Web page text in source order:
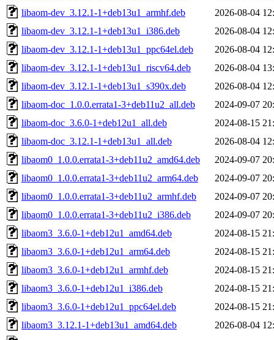
libaom-dev_3.12.1-1+deb13u1_armhf.deb
2026-08-04
libaom-dev_3.12.1-1+deb13u1_i386.deb
2026-08-04
libaom-dev_3.12.1-1+deb13u1_ppc64el.deb
2026-08-04
libaom-dev_3.12.1-1+deb13u1_riscv64.deb
2026-08-04
libaom-dev_3.12.1-1+deb13u1_s390x.deb
2026-08-04
libaom-doc_1.0.0.errata1-3+deb11u2_all.deb
2024-09-07
libaom-doc_3.6.0-1+deb12u1_all.deb
2024-08-15
libaom-doc_3.12.1-1+deb13u1_all.deb
2026-08-04
libaom0_1.0.0.errata1-3+deb11u2_amd64.deb
2024-09-07
libaom0_1.0.0.errata1-3+deb11u2_arm64.deb
2024-09-07
libaom0_1.0.0.errata1-3+deb11u2_armhf.deb
2024-09-07
libaom0_1.0.0.errata1-3+deb11u2_i386.deb
2024-09-07
libaom3_3.6.0-1+deb12u1_amd64.deb
2024-08-15
libaom3_3.6.0-1+deb12u1_arm64.deb
2024-08-15
libaom3_3.6.0-1+deb12u1_armhf.deb
2024-08-15
libaom3_3.6.0-1+deb12u1_i386.deb
2024-08-15
libaom3_3.6.0-1+deb12u1_ppc64el.deb
2024-08-15
libaom3_3.12.1-1+deb13u1_amd64.deb
2026-08-04